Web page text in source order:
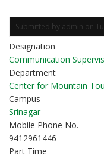
Submitted by admin on
Designation
Communication
Department
Center for Mountain
Campus
Srinagar
Mobile Phone No.
9412961446
Part Time